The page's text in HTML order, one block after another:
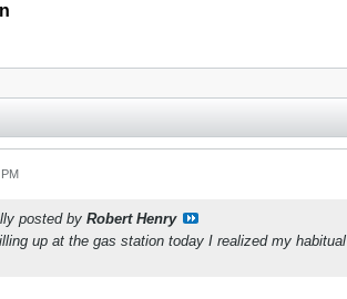
posted by Robert Henry
up at the gas station today I realized my